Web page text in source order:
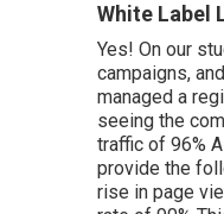
White Label
Yes! On our
campaigns,
managed a
seeing the
traffic of 96%
provide the
rise in page